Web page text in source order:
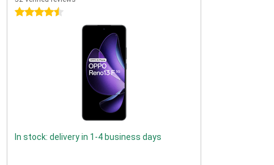
4.5 stars
In stock: delivery in 1-4 business days